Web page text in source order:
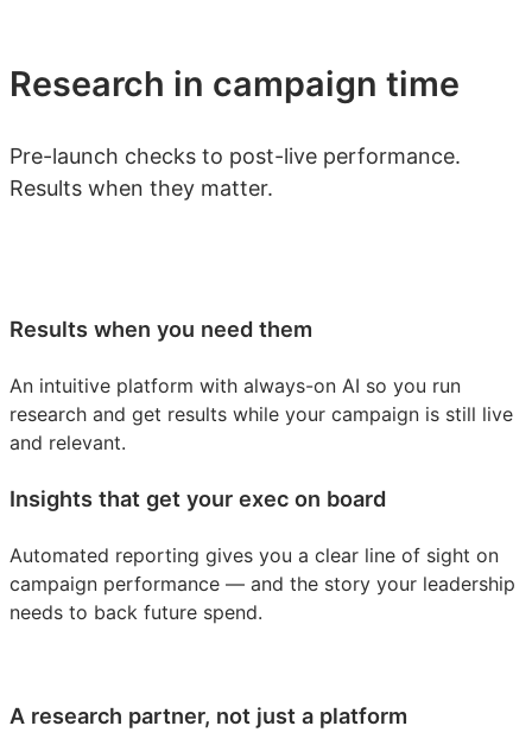
Research in campaign time
Pre-launch checks to post-live performance.
Results when they matter.
Results when you need them
An intuitive platform with always-on AI so you run
research and get results while your campaign is still live
and relevant.
Insights that get your exec on board
Automated reporting gives you a clear line of sight on
campaign performance — and the story your leadership
needs to back future spend.
A research partner, not just a platform